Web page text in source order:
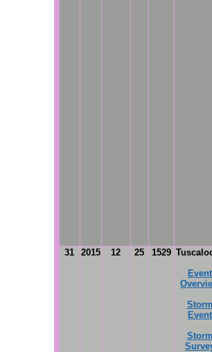
31 2015 12 25 1529
Event
Storm
Event
Storm